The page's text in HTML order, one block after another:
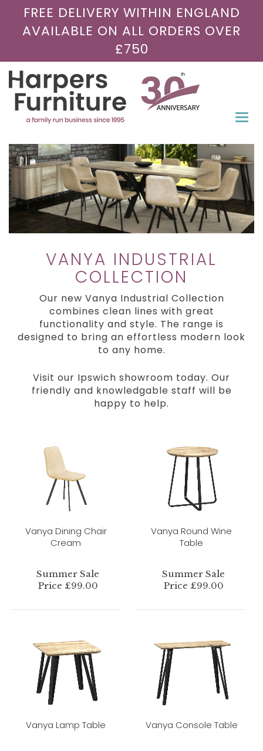
FREE DELIVERY WITHIN ENGLAND
AVAILABLE ON ALL ORDERS OVER
£750
VANYA INDUSTRIAL
COLLECTION
Our new Vanya Industrial Collection
combines clean lines with great
functionality and style. The range is
designed to bring an effortless modern look
to any home.
Visit our Ipswich showroom today. Our
friendly and knowledgable staff will be
happy to help.
Vanya Dining Chair
Cream
Summer Sale
Price £99.00
Vanya Round Wine
Table
Summer Sale
Price £99.00
Vanya Lamp Table Vanya Console Table